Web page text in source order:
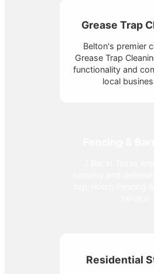
Grease Trap
Belton's premier
Grease Trap
functionality and
local
Residential